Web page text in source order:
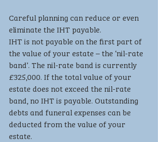
Careful planning can reduce or even
eliminate the IHT payable.
IHT is not payable on the first part of
the value of your estate – the ‘nil-rate
band’. The nil-rate band is currently
£325,000. If the total value of your
estate does not exceed the nil-rate
band, no IHT is payable. Outstanding
debts and funeral expenses can be
deducted from the value of your
estate.